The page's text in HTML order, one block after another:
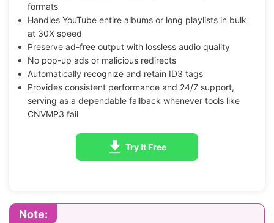
formats
Handles YouTube entire albums or long playlists in bulk
at 30X speed
Preserve ad-free output with lossless audio quality
No pop-up ads or malicious redirects
Automatically recognize and retain ID3 tags
Provides consistent performance and 24/7 support,
serving as a dependable fallback whenever tools like
CNVMP3 fail
Try It Free
Note: